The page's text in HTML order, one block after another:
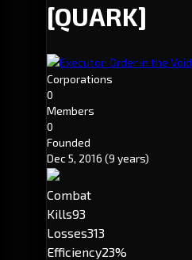
[QUARK]
Executor: Order in the Void
Corporations
0
Members
0
Founded
Dec 5, 2016 (9 years)
Combat
Kills93
Losses313
Efficiency23%